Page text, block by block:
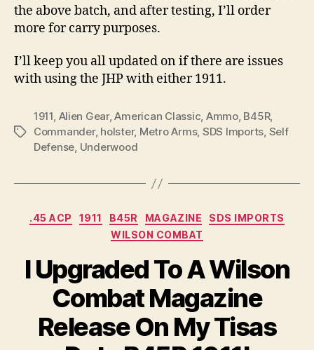
the above batch, and after testing, I’ll order
more for carry purposes.
I’ll keep you all updated on if there are issues
with using the JHP with either 1911.
Tags
1911, Alien Gear,American Classic, Ammo, B45R,
Commander, holster, Metro Arms, SDS Imports, Self
Defense, Underwood
Categories
.45 ACP 1911 B45R MAGAZINE
SDS IMPORTS
WILSON COMBAT
I Upgraded To A Wilson
Combat Magazine
Release On My Tisas